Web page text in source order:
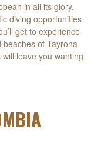
in all its glory.
diving opportunities
get to experience
of Tayrona
leave you wanting